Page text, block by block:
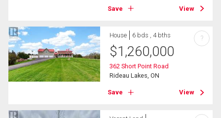
Save View
House 6 bds , 4 bths
$1,260,000
362 Short Point Road
Rideau Lakes, ON
Save View
?